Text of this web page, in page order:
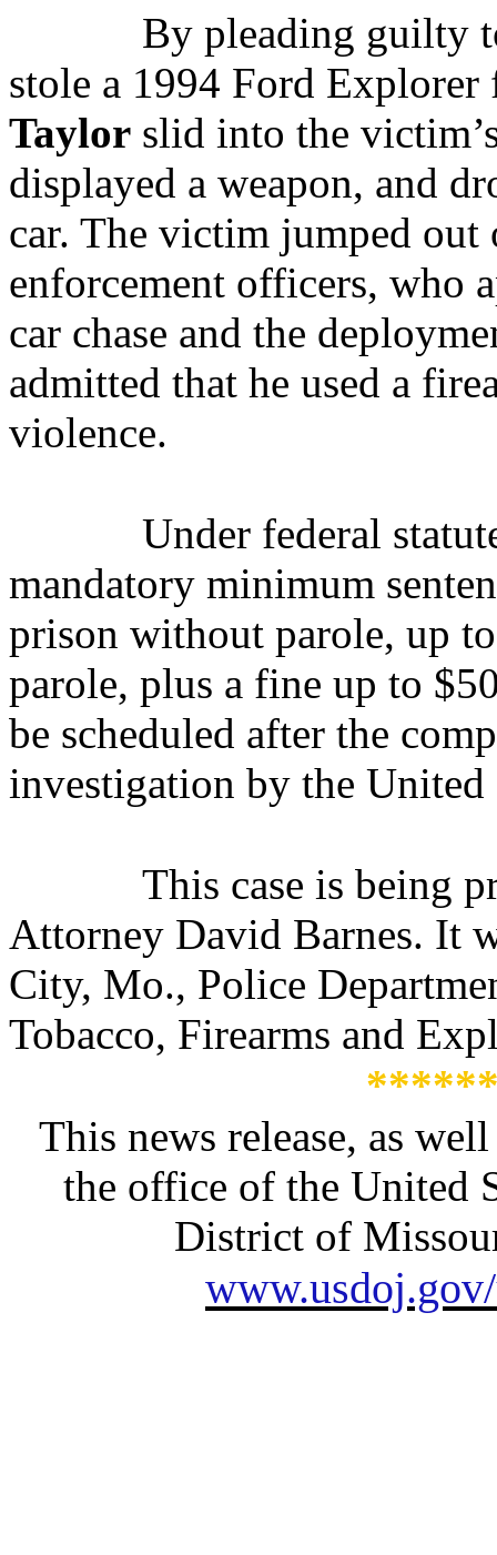
By pleading guilty
stole a 1994 Ford
Taylor slid into the
displayed a weapon, and
car. The victim jumped out
enforcement officers, who
car chase and the
admitted that he used a
violence.
Under federal
mandatory minimum
prison without parole, up
parole, plus a fine up to
be scheduled after the
investigation by the
This case is being
Attorney David Barnes. It
City, Mo., Police
Tobacco, Firearms and
This news release, as
the office of the United
District of